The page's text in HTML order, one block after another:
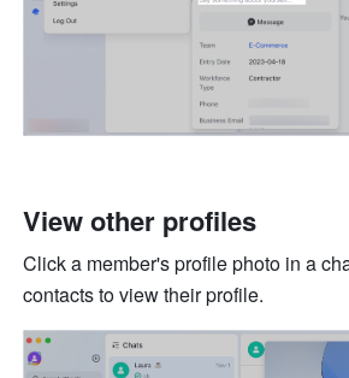
View other profiles
Click a member's profile photo in a
contacts to view their profile.